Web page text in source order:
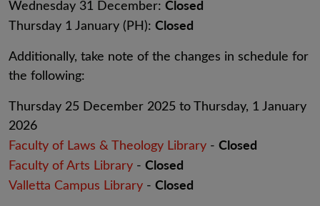
Wednesday 31 December: Closed
Thursday 1 January (PH): Closed
Additionally, take note of the changes in schedule for
the following:
Thursday 25 December 2025 to Thursday, 1 January
2026
Faculty of Laws & Theology Library - Closed
Faculty of Arts Library - Closed
Valletta Campus Library - Closed